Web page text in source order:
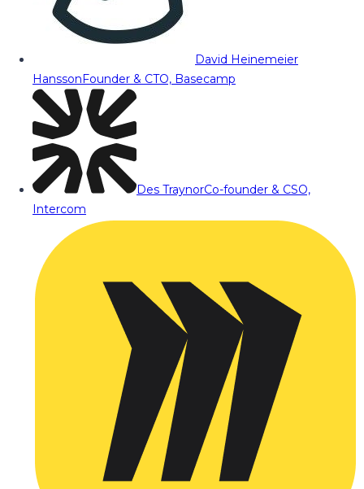
David Heinemeier
HanssonFounder & CTO, Basecamp
Des TraynorCo-founder & CSO,
Intercom